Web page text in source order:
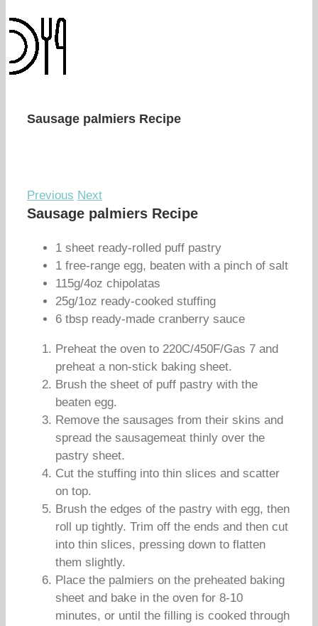
Sausage palmiers Recipe
Previous Next
Sausage palmiers Recipe
1 sheet ready-rolled puff pastry
1 free-range egg, beaten with a pinch of salt
115g/4oz chipolatas
25g/1oz ready-cooked stuffing
6 tbsp ready-made cranberry sauce
Preheat the oven to 220C/450F/Gas 7 and
preheat a non-stick baking sheet.
Brush the sheet of puff pastry with the
beaten egg.
Remove the sausages from their skins and
spread the sausagemeat thinly over the
pastry sheet.
Cut the stuffing into thin slices and scatter
on top.
Brush the edges of the pastry with egg, then
roll up tightly. Trim off the ends and then cut
into thin slices, pressing down to flatten
them slightly.
Place the palmiers on the preheated baking
sheet and bake in the oven for 8-10
minutes, or until the filling is cooked through